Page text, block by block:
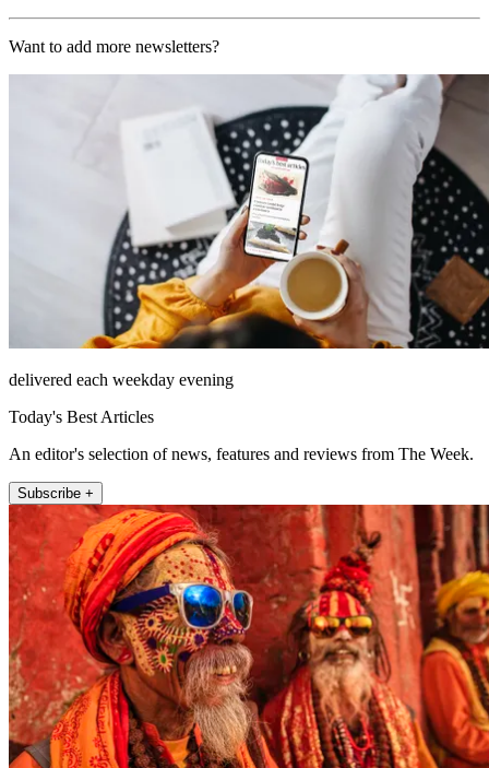
Want to add more newsletters?
delivered each weekday evening
Today's Best Articles
An editor's selection of news, features and reviews from The Week.
Subscribe +